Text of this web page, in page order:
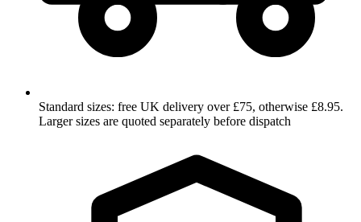
Standard sizes: free UK delivery over £75, otherwise £8.95.
Larger sizes are quoted separately before dispatch